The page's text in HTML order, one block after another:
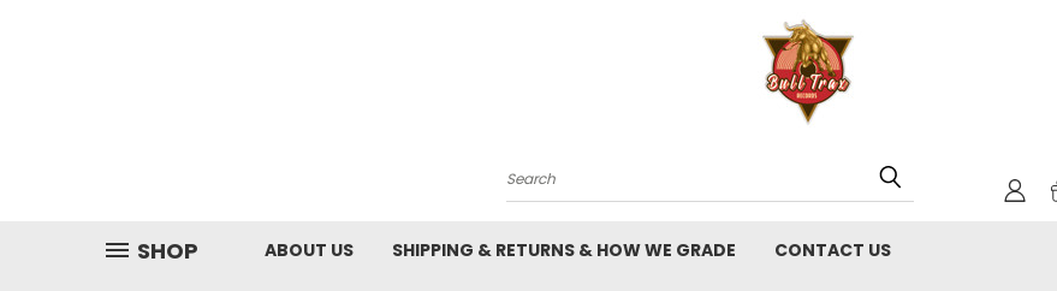
Search
SHOP ABOUT US SHIPPING & RETURNS & HOW WE GRADE CONTACT US